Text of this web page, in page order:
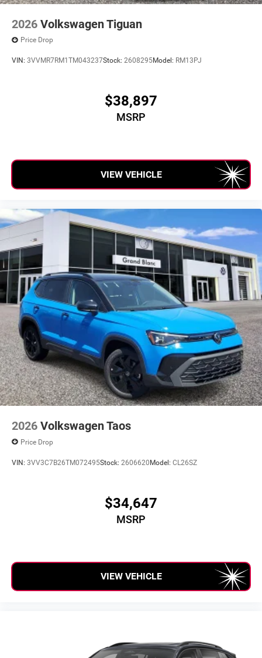
2026 Volkswagen Tiguan
Price Drop
VIN: 3VVMR7RM1TM043237Stock: 2608295Model: RM13PJ
$38,897
MSRP
VIEW VEHICLE
2026 Volkswagen Taos
Price Drop
VIN: 3VV3C7B26TM072495Stock: 2606620Model: CL26SZ
$34,647
MSRP
VIEW VEHICLE